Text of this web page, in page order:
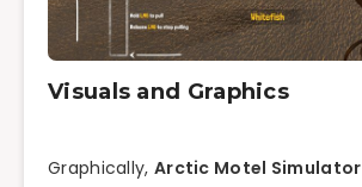
Visuals and Graphics
Graphically, Arctic Motel Simulator